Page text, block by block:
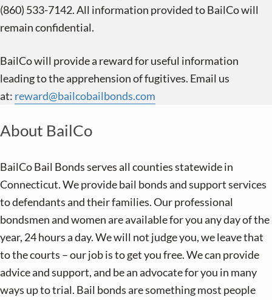
(860) 533-7142. All information provided to BailCo will
remain confidential.
BailCo will provide a reward for useful information
leading to the apprehension of fugitives. Email us
at: reward@bailcobailbonds.com
About BailCo
BailCo Bail Bonds serves all counties statewide in
Connecticut. We provide bail bonds and support services
to defendants and their families. Our professional
bondsmen and women are available for you any day of the
year, 24 hours a day. We will not judge you, we leave that
to the courts – our job is to get you free. We can provide
advice and support, and be an advocate for you in many
ways up to trial. Bail bonds are something most people